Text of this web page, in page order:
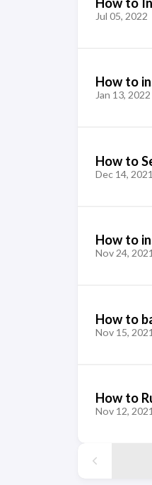
Jul 05, 2022
How to
Jan 13, 2022
How to
Dec 14, 2021
How to
Nov 24, 2021
How to
Nov 15, 2021
How to
Nov 12, 2021